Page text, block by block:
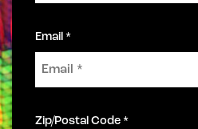
Email *
Zip/Postal Code *